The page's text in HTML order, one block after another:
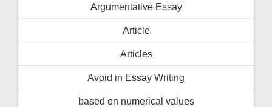
Argumentative Essay
Article
Articles
Avoid in Essay Writing
based on numerical values